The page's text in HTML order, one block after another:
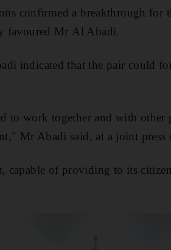
confirmed a breakthrough for
favoured Mr Al Abadi.
indicated that the pair could
to work together and with other
Mr Abadi said, at a joint press
capable of providing to its